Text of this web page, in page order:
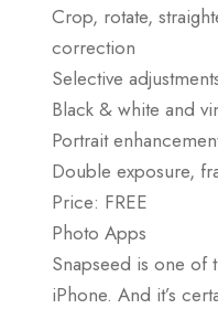
Crop, rotate,
correction
Selective
Black & white and
Portrait
Double exposure,
Price: FREE
Photo Apps
Snapseed is one of
iPhone. And it’s